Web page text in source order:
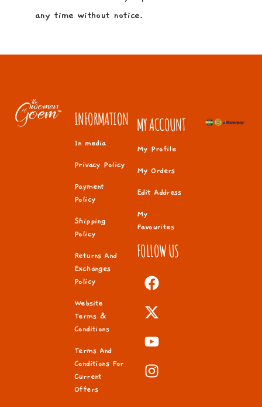
any time without notice.
INFORMATION
In media
Privacy Policy
Payment
Policy
Shipping
Policy
Returns And
Exchanges
Policy
Website
Terms &
Conditions
Terms And
Conditions For
Current
Offers
MY ACCOUNT
My Profile
My Orders
Edit Address
My
Favourites
FOLLOW US